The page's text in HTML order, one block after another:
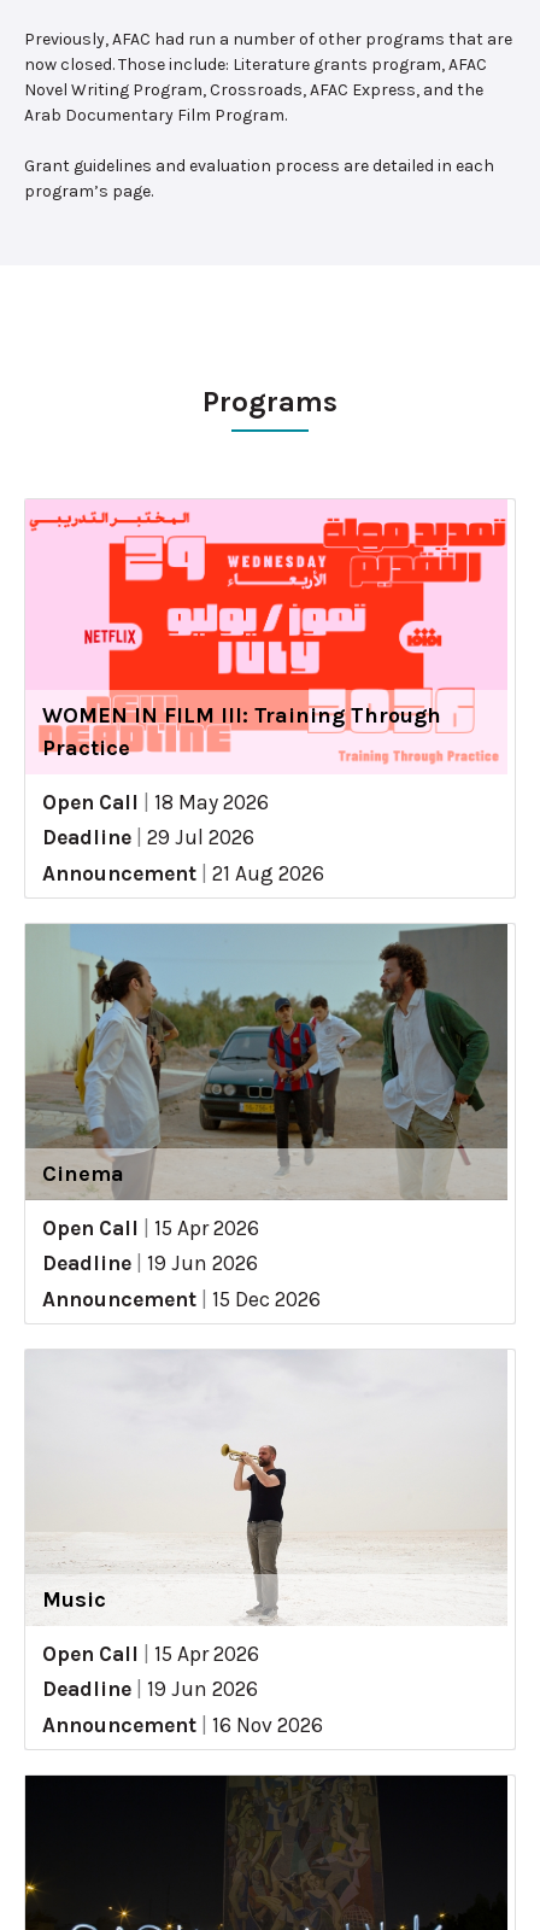
Previously, AFAC had run a number of other programs that are
now closed. Those include: Literature grants program, AFAC
Novel Writing Program, Crossroads, AFAC Express, and the
Arab Documentary Film Program.
Grant guidelines and evaluation process are detailed in each
program’s page.
Programs
WOMEN IN FILM III: Training Through
Practice
Open Call
18 May 2026
Deadline
29 Jul 2026
Announcement
21 Aug 2026
Cinema
Open Call
15 Apr 2026
Deadline
19 Jun 2026
Announcement
15 Dec 2026
Music
Open Call
15 Apr 2026
Deadline
19 Jun 2026
Announcement
16 Nov 2026